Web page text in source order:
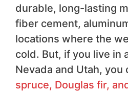
durable, long-lasting
fiber cement,
locations where the
cold. But, if you live in
Nevada and Utah, you
spruce, Douglas fir,